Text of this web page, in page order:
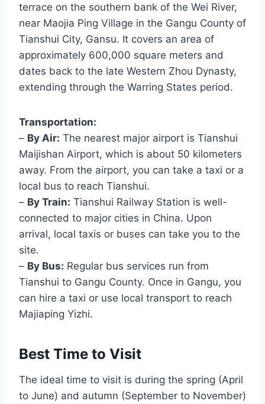
terrace on the southern bank of the Wei River,
near Maojia Ping Village in the Gangu County of
Tianshui City, Gansu. It covers an area of
approximately 600,000 square meters and
dates back to the late Western Zhou Dynasty,
extending through the Warring States period.
Transportation:
– By Air: The nearest major airport is Tianshui
Maijishan Airport, which is about 50 kilometers
away. From the airport, you can take a taxi or a
local bus to reach Tianshui.
– By Train: Tianshui Railway Station is well-
connected to major cities in China. Upon
arrival, local taxis or buses can take you to the
site.
– By Bus: Regular bus services run from
Tianshui to Gangu County. Once in Gangu, you
can hire a taxi or use local transport to reach
Majiaping Yizhi.
Best Time to Visit
The ideal time to visit is during the spring (April
to June) and autumn (September to November)